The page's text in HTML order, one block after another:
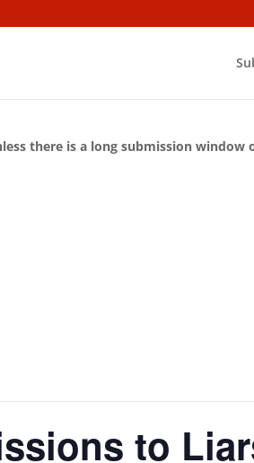
there is a long submission window
to